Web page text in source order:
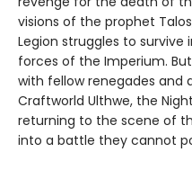
visions of the prophet
Legion struggles to
forces of the Imperium.
with fellow renegades and
Craftworld Ulthwe, the
returning to the scene of
into a battle they cannot